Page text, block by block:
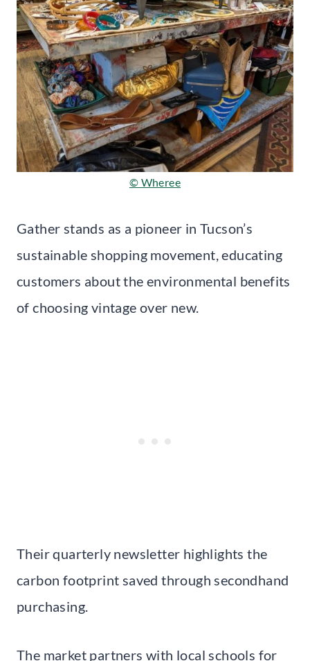
© Wheree
Gather stands as a pioneer in Tucson’s
sustainable shopping movement, educating
customers about the environmental benefits
of choosing vintage over new.
Their quarterly newsletter highlights the
carbon footprint saved through secondhand
purchasing.
The market partners with local schools for